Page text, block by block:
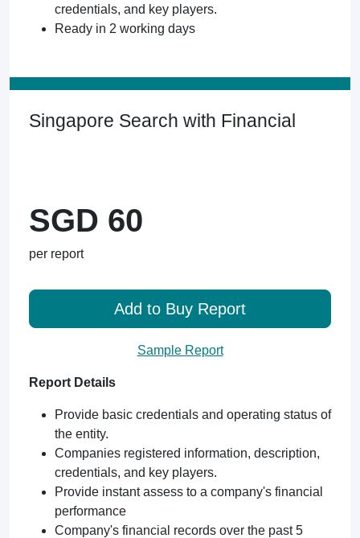
credentials, and key players.
Ready in 2 working days
Singapore Search with Financial
SGD 60
per report
Add to Buy Report
Sample Report
Report Details
Provide basic credentials and operating status of
the entity.
Companies registered information, description,
credentials, and key players.
Provide instant assess to a company's financial
performance
Company's financial records over the past 5